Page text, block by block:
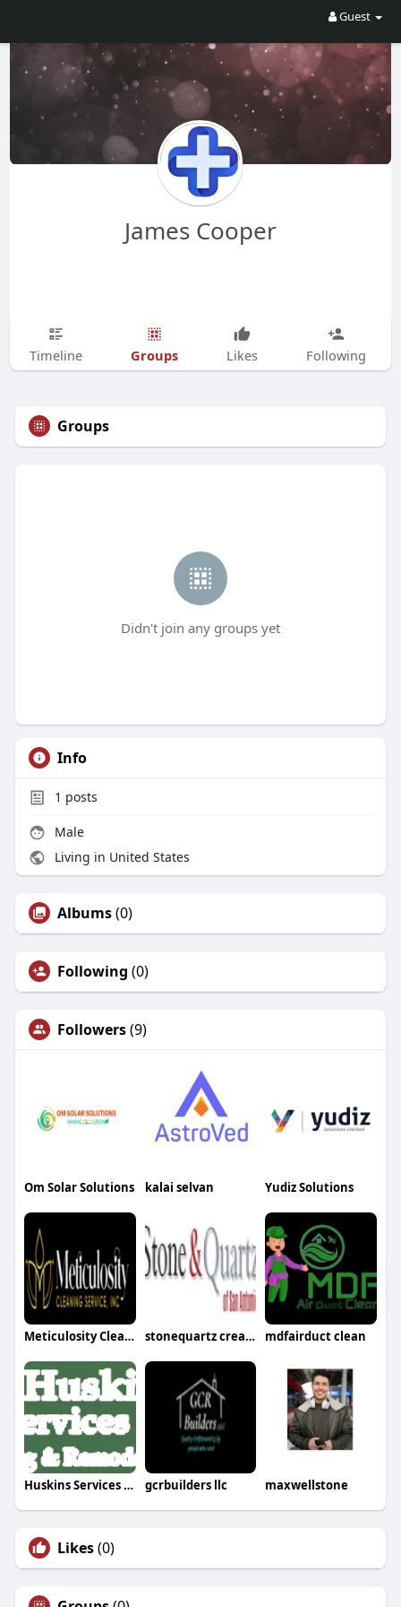
Guest
James Cooper
Timeline Groups Likes Following
Groups
Didn't join any groups yet
Info
1 posts
Male
Living in United States
Albums(0)
Following (0)
Followers(9)
Om Solar Solutions kalai selvan Yudiz Solutions
Meticulosity Cleaning stonequartz creations mdfairduct clean
Huskins Services LLC gcrbuilders llc maxwellstone
Likes(0)